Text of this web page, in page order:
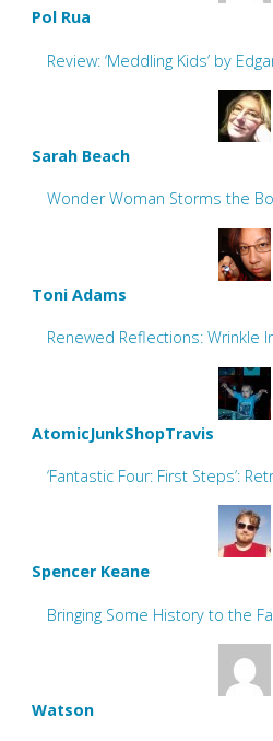
Pol Rua
Review: ‘Meddling Kids’ by
Sarah Beach
Wonder Woman Storms the
Toni Adams
Renewed Reflections: Wrinkle
AtomicJunkShopTravis
‘Fantastic Four: First Steps’:
Spencer Keane
Bringing Some History to the
Watson